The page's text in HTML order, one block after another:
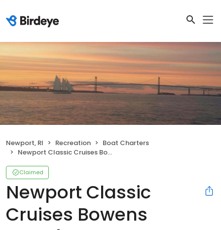
Newport, RI Recreation
Boat Charters
Newport Classic Cruises Bowens Wharf
Claimed
Newport Classic
Cruises Bowens